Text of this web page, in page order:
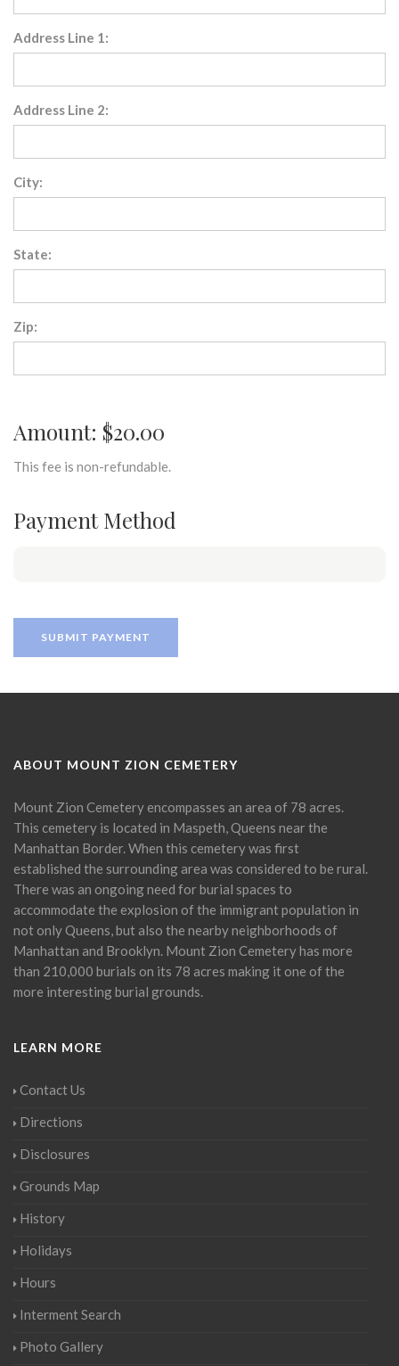
Address Line 1:
Address Line 2:
City:
State:
Zip:
Amount: $20.00
This fee is non-refundable.
Payment Method
ABOUT MOUNT ZION CEMETERY
Mount Zion Cemetery encompasses an area of 78 acres.
This cemetery is located in Maspeth, Queens near the
Manhattan Border. When this cemetery was first
established the surrounding area was considered to be rural.
There was an ongoing need for burial spaces to
accommodate the explosion of the immigrant population in
not only Queens, but also the nearby neighborhoods of
Manhattan and Brooklyn. Mount Zion Cemetery has more
than 210,000 burials on its 78 acres making it one of the
more interesting burial grounds.
LEARN MORE
Contact Us
Directions
Disclosures
Grounds Map
History
Holidays
Hours
Interment Search
Photo Gallery